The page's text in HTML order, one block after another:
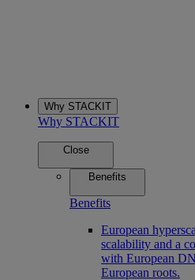
Why STACKIT
Why STACKIT
Close
Benefits
Benefits
European
scalability and a
with European
European roots.